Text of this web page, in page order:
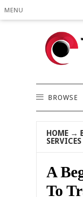
MENU
BROWSE
HOME →
SERVICES
A
To